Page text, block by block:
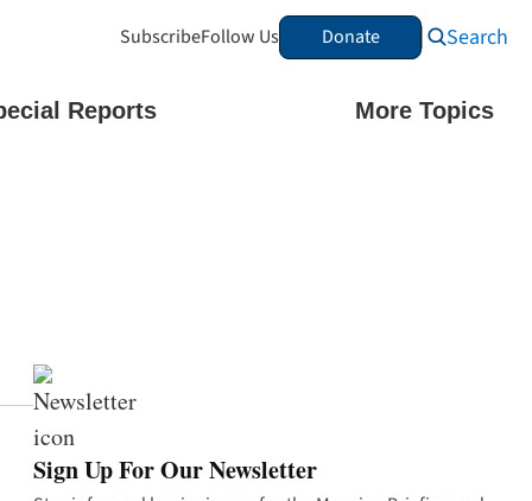
SubscribeFollow Us Donate Search
Reports More Topics
Sign Up For Our Newsletter